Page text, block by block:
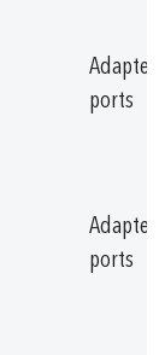
ports
ports